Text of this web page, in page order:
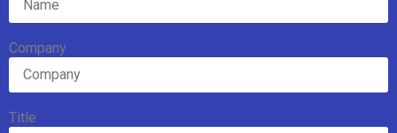
Company
Title